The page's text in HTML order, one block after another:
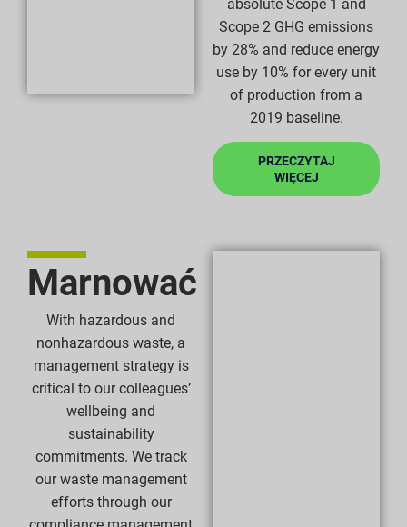
absolute Scope 1 and
Scope 2 GHG emissions
by 28% and reduce energy
use by 10% for every unit
of production from a
2019 baseline.
PRZECZYTAJ
WIĘCEJ
Marnować
With hazardous and
nonhazardous waste, a
management strategy is
critical to our colleagues’
wellbeing and
sustainability
commitments. We track
our waste management
efforts through our